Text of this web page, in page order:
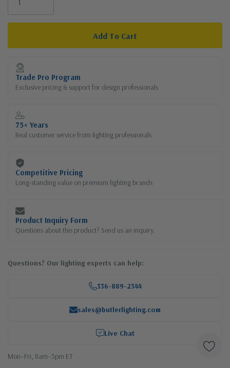
Current
Stock:
Trade Pro Program
Exclusive pricing & support for design professionals
75+ Years
Real customer service from lighting professionals
Competitive Pricing
Long-standing value on premium lighting brands
Product Inquiry Form
Questions about this product? Send us an inquiry.
Questions? Our lighting experts can help:
336-889-2344
sales@butlerlighting.com
Live Chat
Mon–Fri, 8am–5pm ET